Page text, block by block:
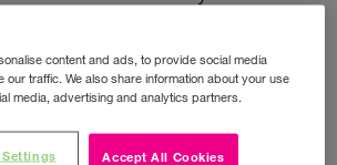
Activate Your SIM
Unlock Your Phone
Instant Top Up
content and ads, to provide social media
our traffic. We also share information about your use
media, advertising and analytics partners.
Accept All Cookies